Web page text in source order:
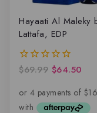
Hayaati Al Maleky
Lattafa, EDP
0
of
$69.99 $64.50